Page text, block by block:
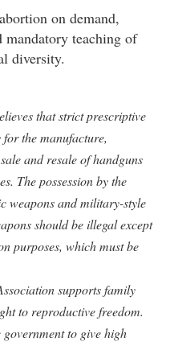
on demand,
mandatory teaching of
diversity.
that strict prescriptive
the manufacture,
and resale of handguns
The possession by the
weapons and military-style
should be illegal except
purposes, which must be
supports family
to reproductive freedom.
government to give high